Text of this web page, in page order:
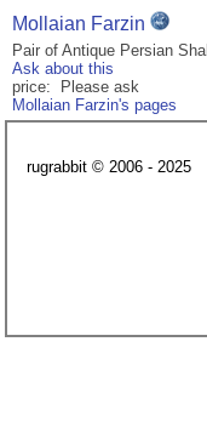
Mollaian Farzin
Pair of Antique Persian
Ask about this
price: Please ask
Mollaian Farzin's pages
rugrabbit © 2006 - 2025